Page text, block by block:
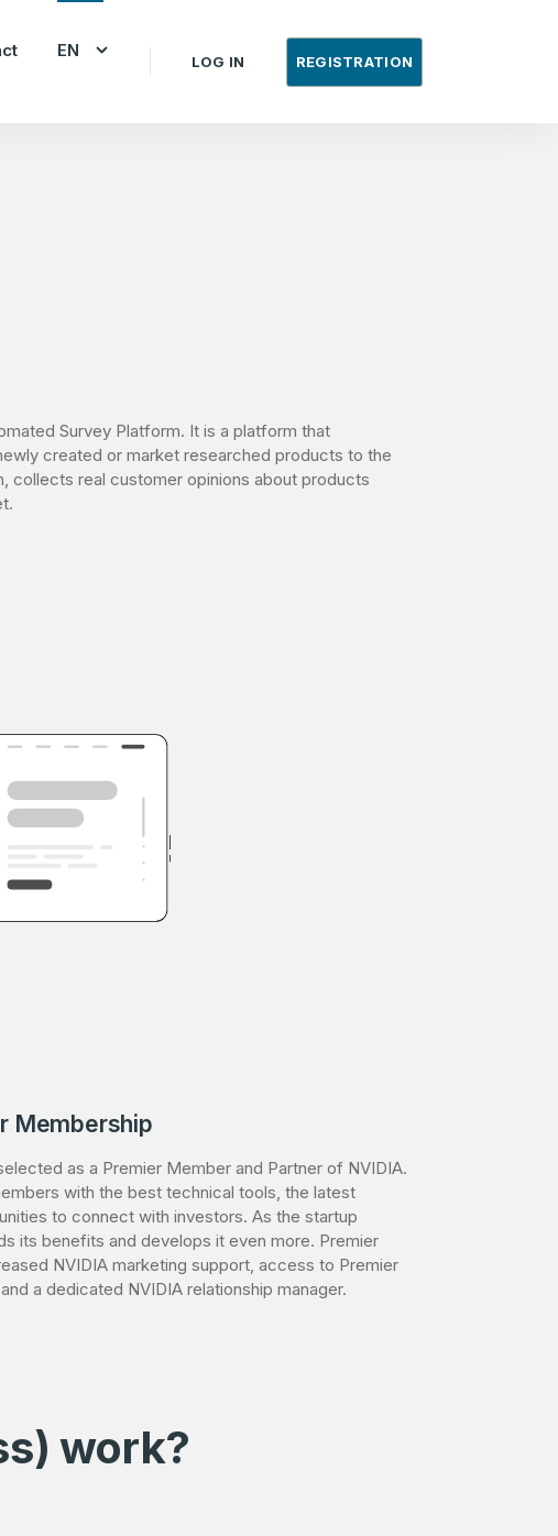
EN
LOG IN REGISTRATION
Survey Platform. It is a platform that
created or market researched products to the
collects real customer opinions about products
Membership
as a Premier Member and Partner of NVIDIA.
with the best technical tools, the latest
to connect with investors. As the startup
its benefits and develops it even more. Premier
NVIDIA marketing support, access to Premier
a dedicated NVIDIA relationship manager.
work?